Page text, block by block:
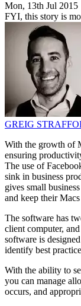
Mon, 13th Jul 2015
FYI, this story is
GREIG
With the growth of
ensuring
The use of
sink in business
gives small
and keep their Macs
The software has
client computer,
software is
identify best
With the ability to
you can manage
occurs, and